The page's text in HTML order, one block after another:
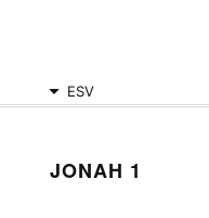
ESV
JONAH 1